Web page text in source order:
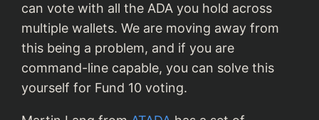
can vote with all the ADA you hold across
multiple wallets. We are moving away from
this being a problem, and if you are
command-line capable, you can solve this
yourself for Fund 10 voting.